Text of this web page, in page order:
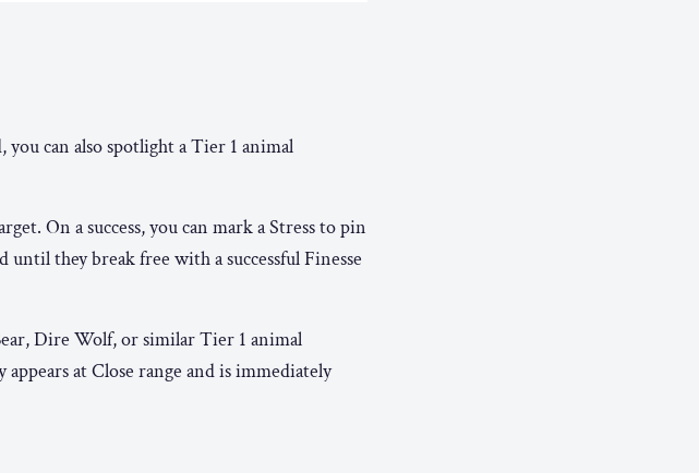
can also spotlight a Tier 1 animal
On a success, you can mark a Stress to pin
they break free with a successful Finesse
Dire Wolf, or similar Tier 1 animal
at Close range and is immediately